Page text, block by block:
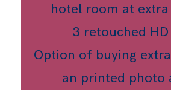
hotel room at extra
3 retouched
Option of buying
an printed photo